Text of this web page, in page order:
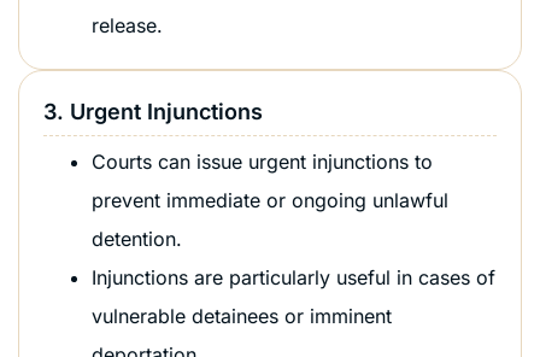
release.
3. Urgent Injunctions
Courts can issue urgent injunctions to
prevent immediate or ongoing unlawful
detention.
Injunctions are particularly useful in cases of
vulnerable detainees or imminent